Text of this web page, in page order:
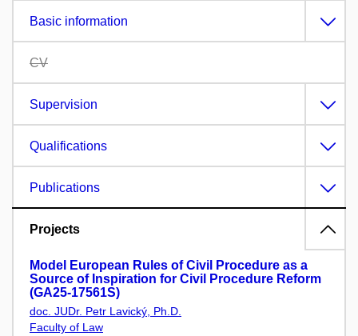
Basic information
CV
Supervision
Qualifications
Publications
Projects
Model European Rules of Civil Procedure as a
Source of Inspiration for Civil Procedure Reform
(GA25-17561S)
doc. JUDr. Petr Lavický, Ph.D.
Faculty of Law